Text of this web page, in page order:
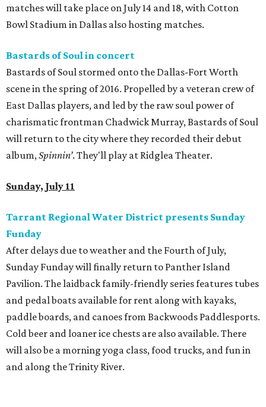
matches will take place on July 14 and 18, with Cotton
Bowl Stadium in Dallas also hosting matches.
Bastards of Soul in concert
Bastards of Soul stormed onto the Dallas-Fort Worth
scene in the spring of 2016. Propelled by a veteran crew of
East Dallas players, and led by the raw soul power of
charismatic frontman Chadwick Murray, Bastards of Soul
will return to the city where they recorded their debut
album,Spinnin’. They'll play at Ridglea Theater.
Sunday, July 11
Tarrant Regional Water District presents Sunday
Funday
After delays due to weather and the Fourth of July,
Sunday Funday will finally return to Panther Island
Pavilion. The laidback family-friendly series features tubes
and pedal boats available for rent along with kayaks,
paddle boards, and canoes from Backwoods Paddlesports.
Cold beer and loaner ice chests are also available. There
will also be a morning yoga class, food trucks, and fun in
and along the Trinity River.